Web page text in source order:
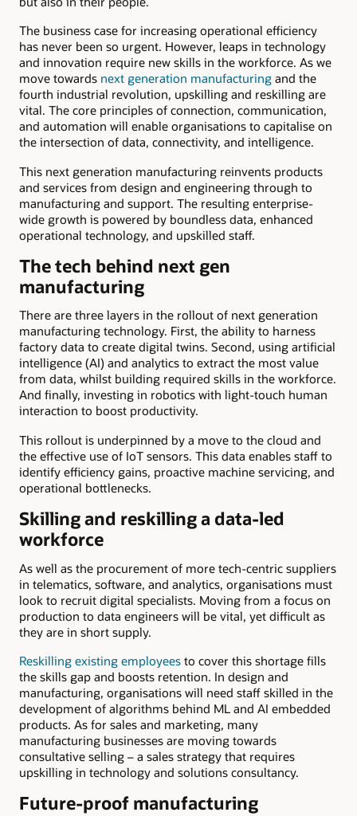
The business case for increasing operational efficiency
has never been so urgent. However, leaps in technology
and innovation require new skills in the workforce. As we
move towards next generation manufacturing and the
fourth industrial revolution, upskilling and reskilling are
vital. The core principles of connection, communication,
and automation will enable organisations to capitalise on
the intersection of data, connectivity, and intelligence.
This next generation manufacturing reinvents products
and services from design and engineering through to
manufacturing and support. The resulting enterprise-
wide growth is powered by boundless data, enhanced
operational technology, and upskilled staff.
The tech behind next gen
manufacturing
There are three layers in the rollout of next generation
manufacturing technology. First, the ability to harness
factory data to create digital twins. Second, using artificial
intelligence (AI) and analytics to extract the most value
from data, whilst building required skills in the workforce.
And finally, investing in robotics with light-touch human
interaction to boost productivity.
This rollout is underpinned by a move to the cloud and
the effective use of IoT sensors. This data enables staff to
identify efficiency gains, proactive machine servicing, and
operational bottlenecks.
Skilling and reskilling a data-led
workforce
As well as the procurement of more tech-centric suppliers
in telematics, software, and analytics, organisations must
look to recruit digital specialists. Moving from a focus on
production to data engineers will be vital, yet difficult as
they are in short supply.
Reskilling existing employees to cover this shortage fills
the skills gap and boosts retention. In design and
manufacturing, organisations will need staff skilled in the
development of algorithms behind ML and AI embedded
products. As for sales and marketing, many
manufacturing businesses are moving towards
consultative selling – a sales strategy that requires
upskilling in technology and solutions consultancy.
Future-proof manufacturing